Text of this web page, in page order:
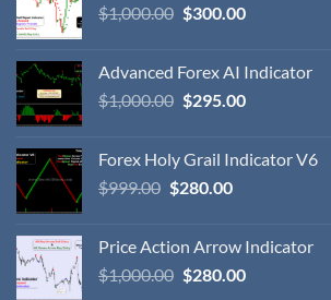
$1,000.00 $300.00
Advanced Forex AI Indicator
$1,000.00 $295.00
Forex Holy Grail Indicator V6
$999.00 $280.00
Price Action Arrow Indicator
$1,000.00 $280.00